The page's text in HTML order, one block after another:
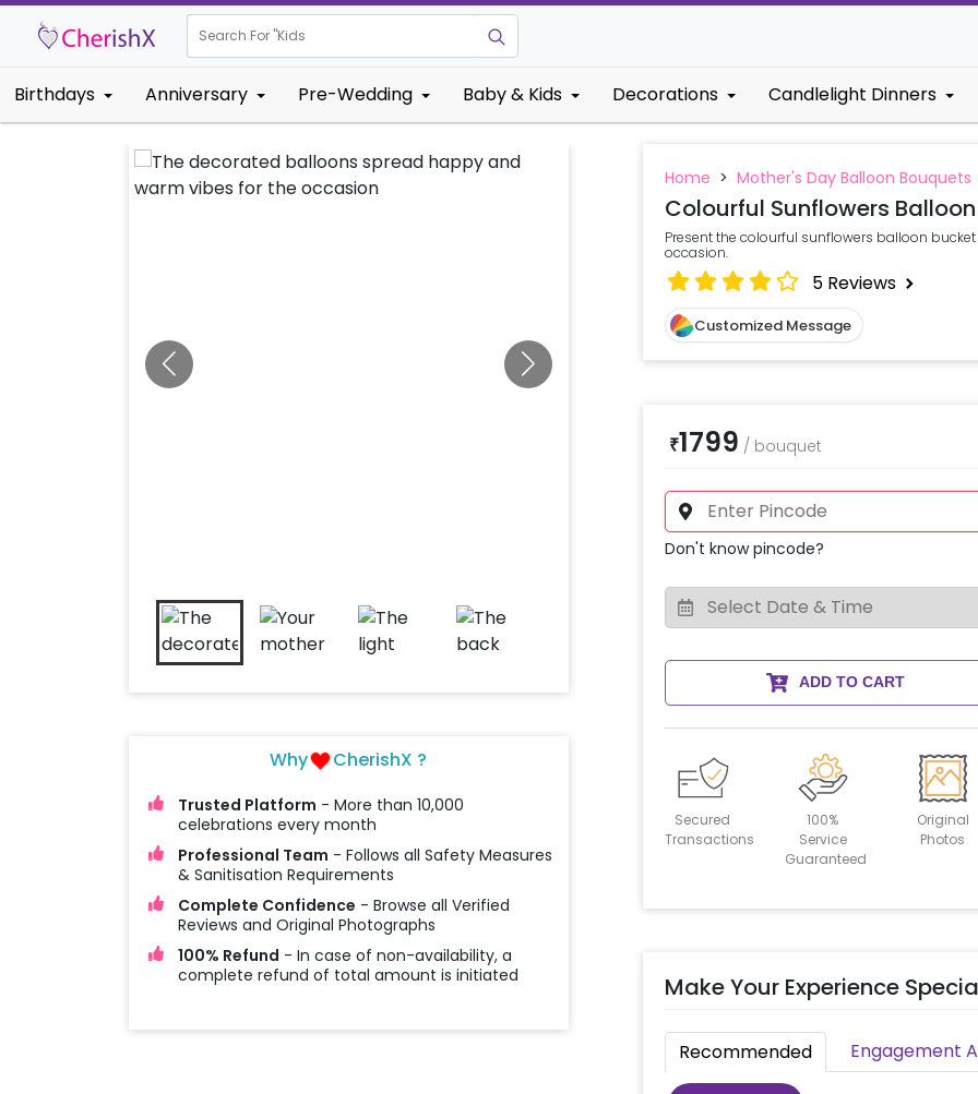
Search For "Kids Birthday"
Birthdays Anniversary Pre-Wedding Baby & Kids Decorations Candlelight Dinners
Why CherishX ?
Trusted Platform - More than 10,000
celebrations every month
Professional Team - Follows all Safety Measures
& Sanitisation Requirements
Complete Confidence - Browse all Verified
Reviews and Original Photographs
100% Refund - In case of non-availability, a
complete refund of total amount is initiated
Home > Mother's Day Balloon Bouquets
Colourful Sunflowers
Present the colourful sunflowers balloon
occasion.
5Reviews
Customized Message
₹1799 / bouquet
Don't know pincode?
ADD TO CART
Secured
Transactions
100%
Service
Guaranteed
Original
Photos
Make Your Experience
Recommended Engagement